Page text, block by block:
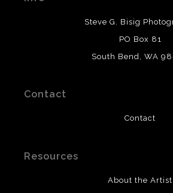
DESCRIPTION FROM
This merchant has
their products. Please verify with them
Steve G. Bisig
PO Box 81
South Bend, WA
Contact
Contact
Resources
About the Artist